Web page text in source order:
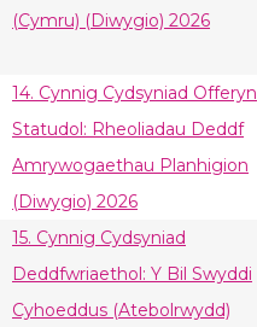
(Cymru) (Diwygio) 2026
14. Cynnig Cydsyniad Offeryn
Statudol: Rheoliadau Deddf
Amrywogaethau Planhigion
(Diwygio) 2026
15. Cynnig Cydsyniad
Deddfwriaethol: Y Bil Swyddi
Cyhoeddus (Atebolrwydd)